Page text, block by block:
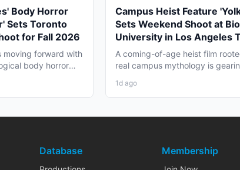
Body Horror
Sets Toronto
for Fall 2026
moving forward with
body horror
Campus Heist Feature
Sets Weekend Shoot at
University in Los Angeles
Fall
A coming-of-age heist film
real campus mythology is
1d ago
Database Membership